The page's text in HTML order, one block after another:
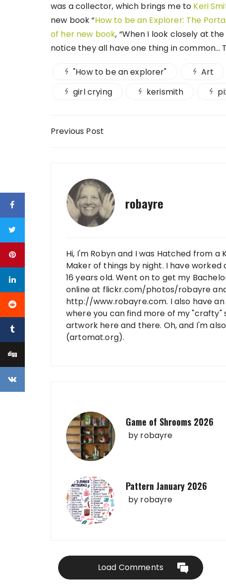
was a collector, which brings me to Keri
new book “How to be an Explorer: The
of her new book, “When I look closely at
notice they all have one thing in common…
"How to be an explorer" Art
girl crying
kerismith
Post navigation
Previous Post
robayre
Hi, I'm Robyn and I was Hatched from a
Maker of things by night. I have
16 years old. Went on to get my
online at flickr.com/photos/robayre
http://www.robayre.com. I also have
where you can find more of my "crafty"
artwork here and there. Oh, and I'm
(artomat.org).
Game of Shrooms 2026
by robayre
Pattern January 2026
by robayre
Load Comments